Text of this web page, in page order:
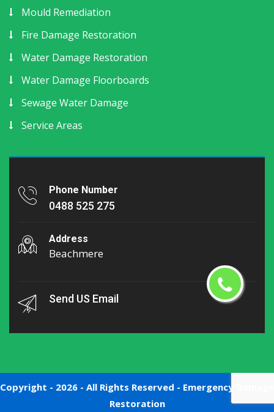
Mould Remediation
Fire Damage Restoration
Water Damage Restoration
Water Damage Floorboards
Sewage Water Damage
Service Areas
Phone Number
0488 525 275
Address
Beachmere
Send US Email
Copyright - 2026 - All Rights Reserved - Emergency Damage
Restoration